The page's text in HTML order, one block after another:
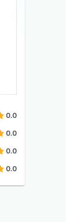
0.0
0.0
0.0
0.0